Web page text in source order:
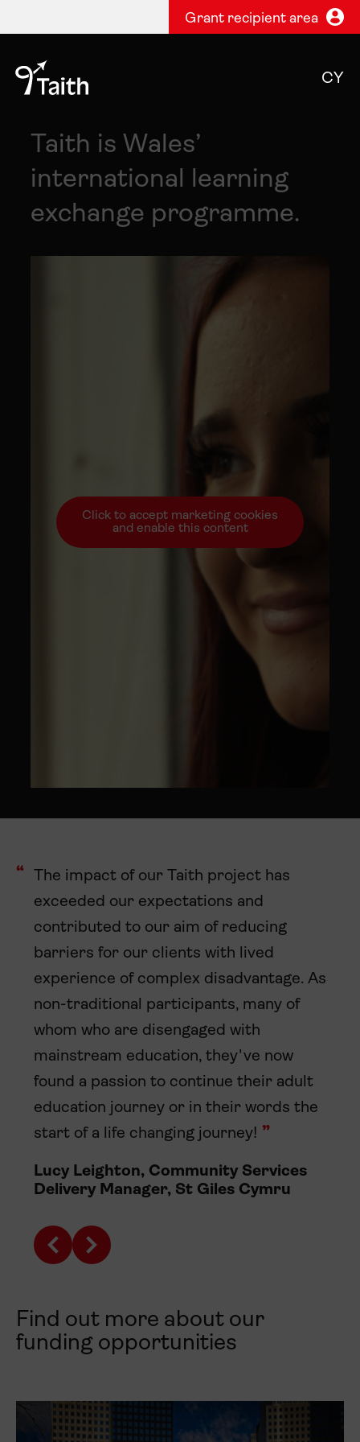
Grant recipient area
CY
Taith is Wales’
international learning
exchange programme.
Click to accept marketing cookies
and enable this content
The impact of our Taith project has
exceeded our expectations and
contributed to our aim of reducing
barriers for our clients with lived
experience of complex disadvantage. As
non-traditional participants, many of
whom who are disengaged with
mainstream education, they've now
found a passion to continue their adult
education journey or in their words the
start of a life changing journey!
Lucy Leighton, Community Services
Delivery Manager, St Giles Cymru
Find out more about our
funding opportunities